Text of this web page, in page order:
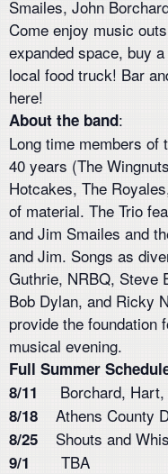
Smailes, John
Come enjoy music
expanded space, buy
local food truck! Bar
here!
About the band:
Long time members
40 years (The
Hotcakes, The
of material. The Trio
and Jim Smailes and
and Jim. Songs as
Guthrie, NRBQ, Steve
Bob Dylan, and Ricky
provide the foundation
musical evening.
Full Summer
8/11
Borchard, Hart,
8/18 Athens County
8/25 Shouts and
9/1 TBA